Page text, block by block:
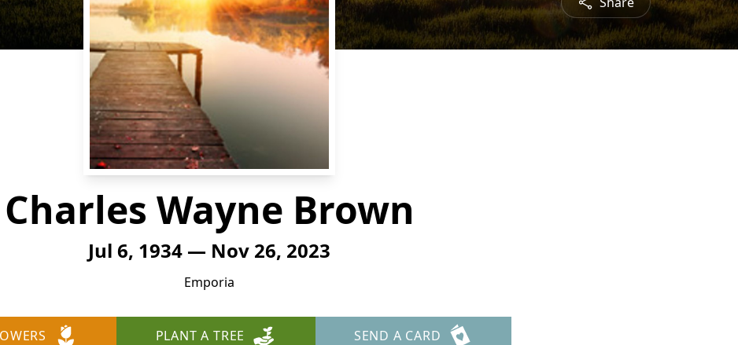
Charles Wayne Brown
Jul 6, 1934 — Nov 26, 2023
Emporia
PLANT A TREE SEND A CARD